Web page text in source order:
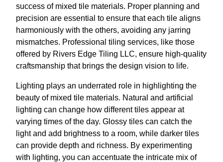
success of mixed tile materials. Proper planning and
precision are essential to ensure that each tile aligns
harmoniously with the others, avoiding any jarring
mismatches. Professional tiling services, like those
offered by Rivers Edge Tiling LLC, ensure high-quality
craftsmanship that brings the design vision to life.
Lighting plays an underrated role in highlighting the
beauty of mixed tile materials. Natural and artificial
lighting can change how different tiles appear at
varying times of the day. Glossy tiles can catch the
light and add brightness to a room, while darker tiles
can provide depth and richness. By experimenting
with lighting, you can accentuate the intricate mix of